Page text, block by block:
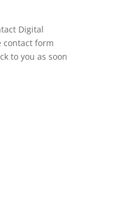
Digital
contact form
to you as soon